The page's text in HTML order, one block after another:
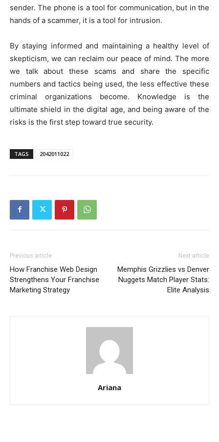
sender. The phone is a tool for communication, but in the
hands of a scammer, it is a tool for intrusion.
By staying informed and maintaining a healthy level of
skepticism, we can reclaim our peace of mind. The more
we talk about these scams and share the specific
numbers and tactics being used, the less effective these
criminal organizations become. Knowledge is the
ultimate shield in the digital age, and being aware of the
risks is the first step toward true security.
TAGS 2042011022
Previous article
How Franchise Web Design
Strengthens Your Franchise
Marketing Strategy
Next article
Memphis Grizzlies vs Denver
Nuggets Match Player Stats:
Elite Analysis
Ariana